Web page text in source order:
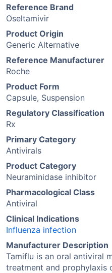
Reference Brand
Oseltamivir
Product Origin
Generic Alternative
Reference Manufacturer
Roche
Product Form
Capsule, Suspension
Regulatory Classification
Rx
Primary Category
Antivirals
Product Category
Neuraminidase inhibitor
Pharmacological Class
Antiviral
Clinical Indications
Influenza infection
Manufacturer Description
Tamiflu is an oral antiviral
treatment and prophylaxis